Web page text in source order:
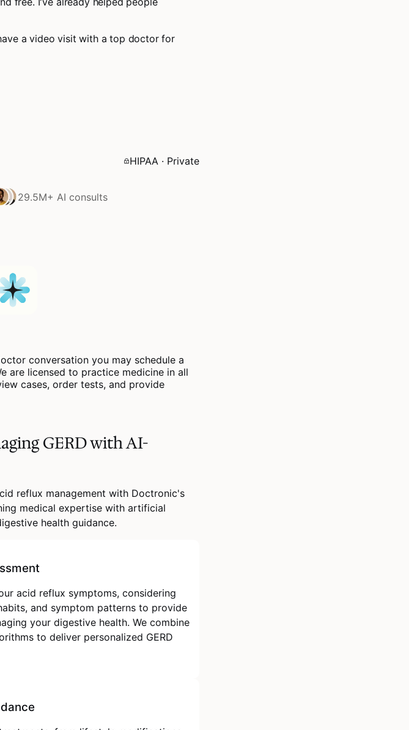
a video visit with a top doctor for
HIPAA · Private
29.5M+ AI consults
conversation you may schedule a
are licensed to practice medicine in all
cases, order tests, and provide
GERD with AI-
reflux management with Doctronic's
medical expertise with artificial
health guidance.
acid reflux symptoms, considering
and symptom patterns to provide
your digestive health. We combine
to deliver personalized GERD